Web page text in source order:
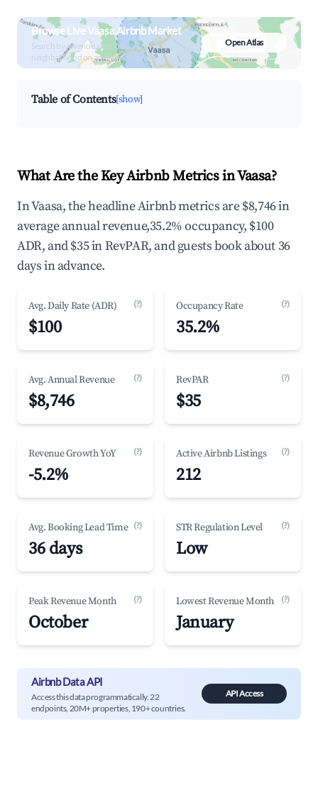
Browse Live Vaasa Airbnb Market
Search by revenue, occupancy &
neighborhood on an interactive map
Open Atlas
Table of Contents[show]
What Are the Key Airbnb Metrics in Vaasa?
In Vaasa, the headline Airbnb metrics are $8,746 in
average annual revenue,35.2% occupancy, $100
ADR, and $35 in RevPAR, and guests book about 36
days in advance.
Avg. Daily Rate (ADR) (?)
$100
Occupancy Rate (?)
35.2%
Avg. Annual Revenue (?)
$8,746
RevPAR (?)
$35
Revenue Growth YoY (?)
-5.2%
Active Airbnb Listings (?)
212
Avg. Booking Lead Time (?)
36 days
STR Regulation Level (?)
Low
Peak Revenue Month (?)
October
Lowest Revenue Month (?)
January
Airbnb Data API
Access this data programmatically. 22
endpoints, 20M+ properties, 190+ countries.
API Access